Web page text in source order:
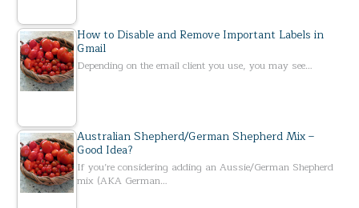
How to Disable and Remove Important Labels in
Gmail
Depending on the email client you use, you may see…
Australian Shepherd/German Shepherd Mix –
Good Idea?
If you’re considering adding an Aussie/German Shepherd
mix (AKA German…